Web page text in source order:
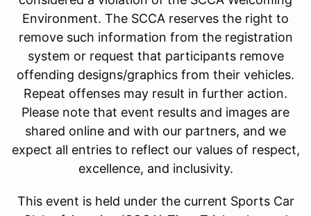
Environment. The SCCA reserves the right to
remove such information from the registration
system or request that participants remove
offending designs/graphics from their vehicles.
Repeat offenses may result in further action.
Please note that event results and images are
shared online and with our partners, and we
expect all entries to reflect our values of respect,
excellence, and inclusivity.
This event is held under the current Sports Car